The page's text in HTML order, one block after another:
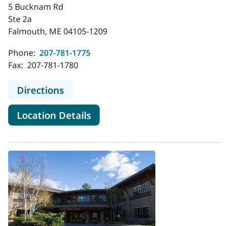
5 Bucknam Rd
Ste 2a
Falmouth, ME 04105-1209
Phone: 207-781-1775
Fax: 207-781-1780
Directionsto MaineHealth Pediatrics -
Location Detailsfor MaineHealth Pediatrics -